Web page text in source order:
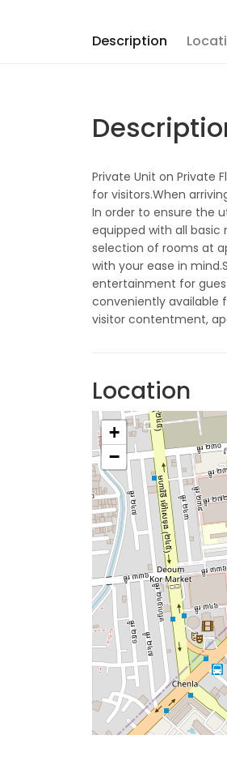
Description
Private Unit on Private
for visitors.When
In order to ensure the
equipped with all basic
selection of rooms at
with your ease in
entertainment for
conveniently available
visitor contentment,
Location
+
−